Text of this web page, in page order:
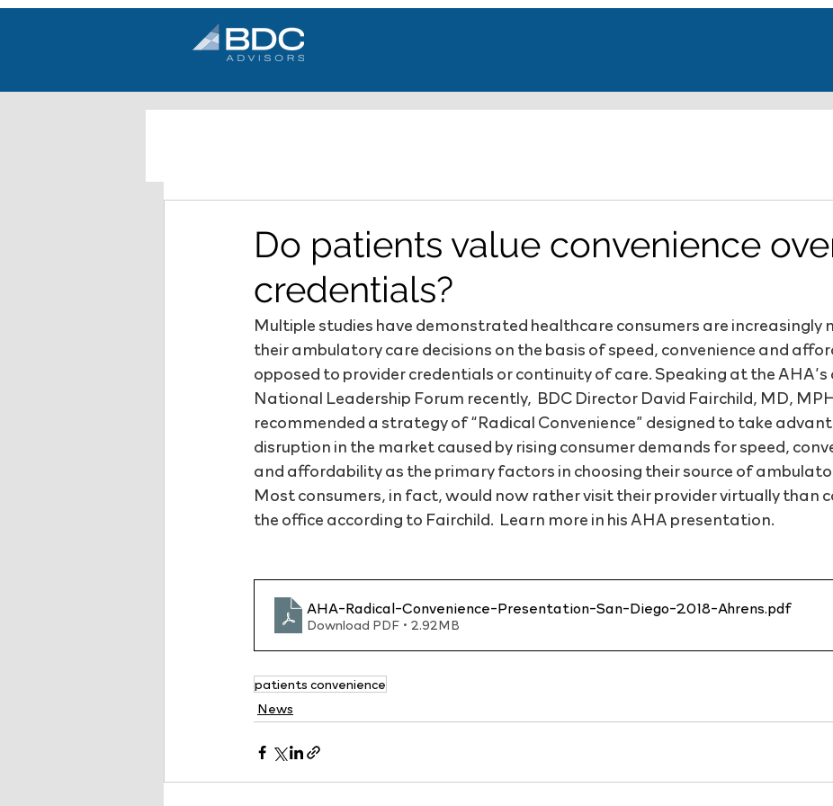
Do patients value convenience
credentials?
Multiple studies have demonstrated healthcare consumers are increasingly
their ambulatory care decisions on the basis of speed, convenience and
opposed to provider credentials or continuity of care. Speaking at the AHA’s
National Leadership Forum recently,  BDC Director David Fairchild, MD,
recommended a strategy of “Radical Convenience” designed to take
disruption in the market caused by rising consumer demands for speed,
and affordability as the primary factors in choosing their source of
Most consumers, in fact, would now rather visit their provider virtually than
the office according to Fairchild.  Learn more in his AHA presentation.
AHA-Radical-Convenience-Presentation-San-Diego-2018-Ahrens.pdf
Download PDF • 2.92MB
patients convenience
News